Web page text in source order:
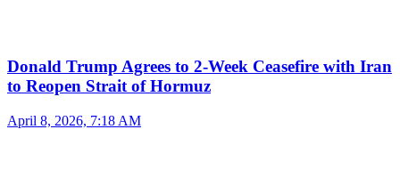
Donald Trump Agrees to 2-Week Ceasefire with Iran
to Reopen Strait of Hormuz
April 8, 2026, 7:18 AM